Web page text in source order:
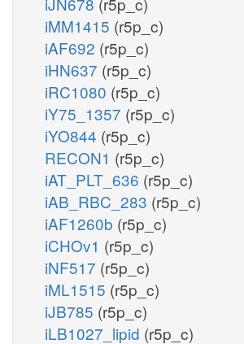
iMM1415 (r5p_c)
iAF692 (r5p_c)
iHN637 (r5p_c)
iRC1080 (r5p_c)
iY75_1357 (r5p_c)
iYO844 (r5p_c)
RECON1 (r5p_c)
iAT_PLT_636 (r5p_c)
iAB_RBC_283 (r5p_c)
iAF1260b (r5p_c)
iCHOv1 (r5p_c)
iNF517 (r5p_c)
iML1515 (r5p_c)
iJB785 (r5p_c)
iLB1027_lipid (r5p_c)